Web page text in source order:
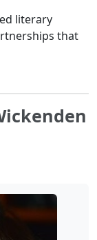
literary
that